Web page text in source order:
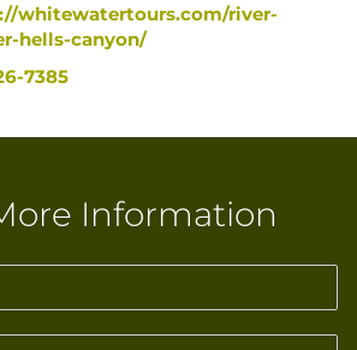
whitewatertours.com/river-
hells-canyon/
7385
Information